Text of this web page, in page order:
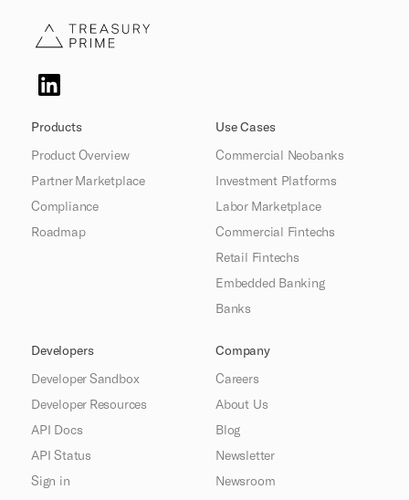
Products
Product Overview
Partner Marketplace
Compliance
Roadmap
Use Cases
Commercial Neobanks
Investment Platforms
Labor Marketplace
Commercial Fintechs
Retail Fintechs
Embedded Banking
Banks
Developers
Developer Sandbox
Developer Resources
API Docs
API Status
Sign in
Company
Careers
About Us
Blog
Newsletter
Newsroom